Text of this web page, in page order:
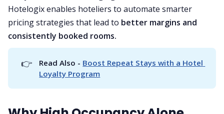
Hotelogix enables hoteliers to automate smarter
pricing strategies that lead to better margins and
consistently booked rooms.
👉 Read Also - Boost Repeat Stays with a Hotel
Loyalty Program